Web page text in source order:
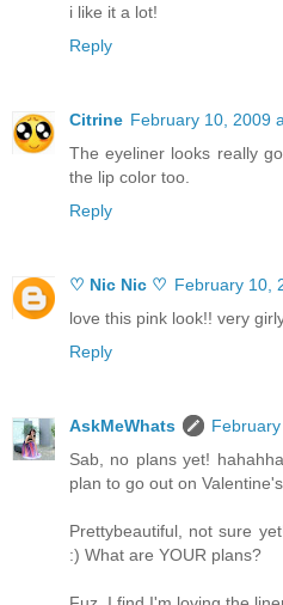
i like it a lot!
Reply
Citrine February 10, 2009
The eyeliner looks really
the lip color too.
Reply
♡ Nic Nic ♡ February 10,
love this pink look!! very
Reply
AskMeWhats
Sab, no plans yet!
plan to go out on
Prettybeautiful, not sure
:) What are YOUR plans?